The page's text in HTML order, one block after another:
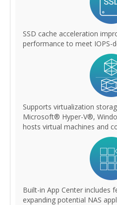
SSD cache acceleration
performance to meet IOPS-
Supports virtualization
Microsoft® Hyper-V®,
hosts virtual machines and
Built-in App Center includes
expanding potential NAS